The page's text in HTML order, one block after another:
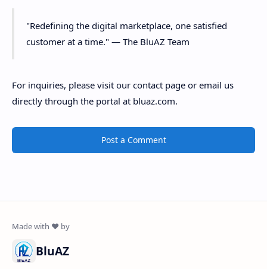
"Redefining the digital marketplace, one satisfied
customer at a time." — The BluAZ Team
For inquiries, please visit our contact page or email us
directly through the portal at bluaz.com.
Post a Comment
BluAZ